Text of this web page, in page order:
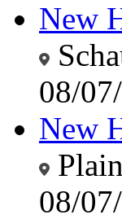
New
08/
New
08/